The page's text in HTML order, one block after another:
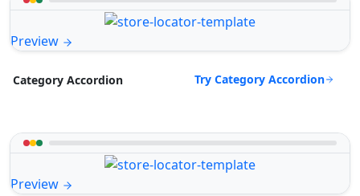
Preview
Category Accordion Try Category Accordion
Preview